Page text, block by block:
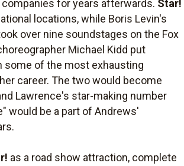
for years afterwards. Star!
locations, while Boris Levin's
over nine soundstages on the Fox
Michael Kidd put
some of the most exhausting
career. The two would become
Lawrence's star-making number
would be a part of Andrews'
as a road show attraction, complete